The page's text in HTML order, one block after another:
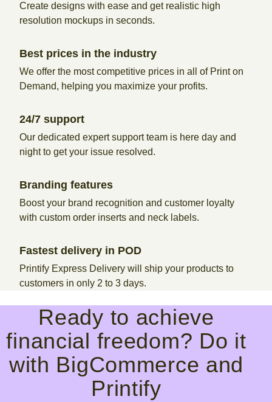
Create designs with ease and get realistic high
resolution mockups in seconds.
Best prices in the industry
We offer the most competitive prices in all of Print on
Demand, helping you maximize your profits.
24/7 support
Our dedicated expert support team is here day and
night to get your issue resolved.
Branding features
Boost your brand recognition and customer loyalty
with custom order inserts and neck labels.
Fastest delivery in POD
Printify Express Delivery will ship your products to
customers in only 2 to 3 days.
Ready to achieve
financial freedom? Do it
with BigCommerce and
Printify